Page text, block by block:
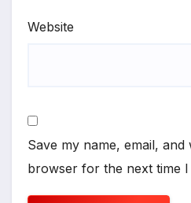
Website
Save my name, email, and
browser for the next time I